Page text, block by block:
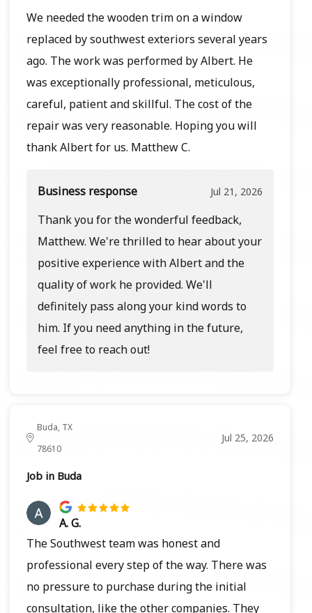
We needed the wooden trim on a window
replaced by southwest exteriors several years
ago. The work was performed by Albert. He
was exceptionally professional, meticulous,
careful, patient and skillful. The cost of the
repair was very reasonable. Hoping you will
thank Albert for us. Matthew C.
Business response Jul 21, 2026
Thank you for the wonderful feedback,
Matthew. We're thrilled to hear about your
positive experience with Albert and the
quality of work he provided. We'll
definitely pass along your kind words to
him. If you need anything in the future,
feel free to reach out!
Buda, TX
78610
Jul 25, 2026
Job in Buda
A. G.
The Southwest team was honest and
professional every step of the way. There was
no pressure to purchase during the initial
consultation, like the other companies. They